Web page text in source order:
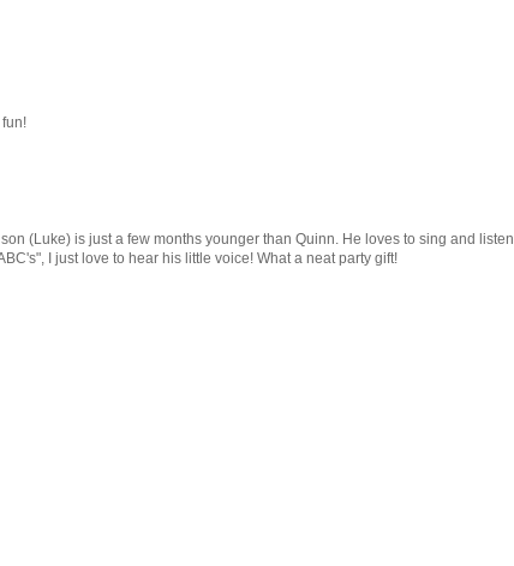
(Luke) is just a few months younger than Quinn. He loves to sing and listen
I just love to hear his little voice! What a neat party gift!